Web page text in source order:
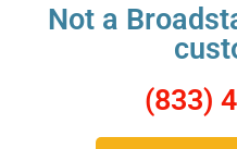
Not a
(833)